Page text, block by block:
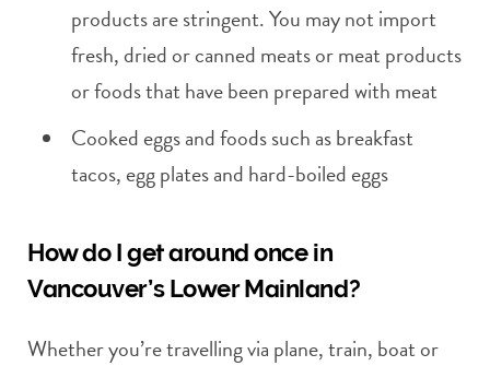
products are stringent. You may not import
fresh, dried or canned meats or meat products
or foods that have been prepared with meat
Cooked eggs and foods such as breakfast
tacos, egg plates and hard-boiled eggs
How do I get around once in
Vancouver’s Lower Mainland?
Whether you’re travelling via plane, train, boat or